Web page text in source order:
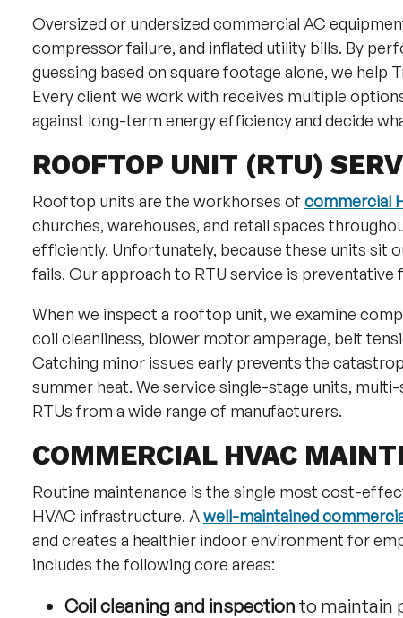
Oversized or undersized commercial AC
compressor failure, and inflated utility bills. By
guessing based on square footage alone, we help
Every client we work with receives multiple
against long-term energy efficiency and decide
ROOFTOP UNIT (RTU)
Rooftop units are the workhorses of commercial
churches, warehouses, and retail spaces
efficiently. Unfortunately, because these units sit
fails. Our approach to RTU service is preventative
When we inspect a rooftop unit, we examine
coil cleanliness, blower motor amperage, belt
Catching minor issues early prevents the
summer heat. We service single-stage units,
RTUs from a wide range of manufacturers.
COMMERCIAL HVAC
Routine maintenance is the single most cost-
HVAC infrastructure. Awell-maintained
and creates a healthier indoor environment for
includes the following core areas:
Coil cleaning and inspection to maintain